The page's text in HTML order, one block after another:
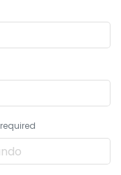
required